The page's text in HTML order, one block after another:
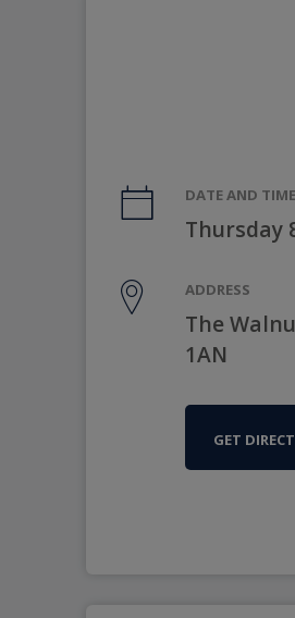
DATE AND TIME
Thursday
ADDRESS
The
1AN
GET